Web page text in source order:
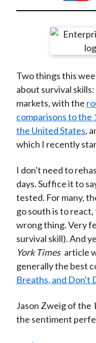
h
r
n
F
a
c
e
b
o
k
h
r
e
n
W
e
i
b
o
Two things this
about survival
markets, with the
comparisons to the
the United States,
which I recently
I don't need to
days. Suffice it to
tested. For many,
go south is to
wrong thing. Very
survival skill). And
York Times article
generally the best
Breaths, and Don't
Jason Zweig of the
the sentiment